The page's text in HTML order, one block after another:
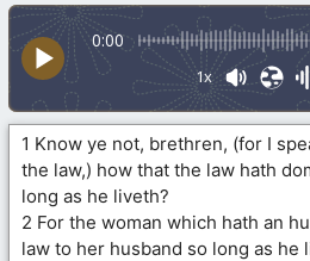
0:00
1x
1 Know ye not, brethren, (for I
the law,) how that the law hath
long as he liveth?
2 For the woman which hath an
law to her husband so long as he